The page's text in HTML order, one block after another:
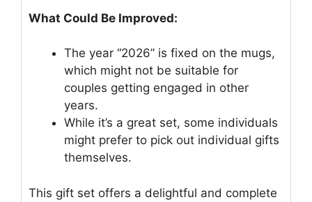
What Could Be Improved:
The year “2026” is fixed on the mugs,
which might not be suitable for
couples getting engaged in other
years.
While it’s a great set, some individuals
might prefer to pick out individual gifts
themselves.
This gift set offers a delightful and complete